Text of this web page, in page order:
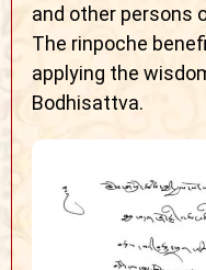
and other persons
The rinpoche
applying the
Bodhisattva.